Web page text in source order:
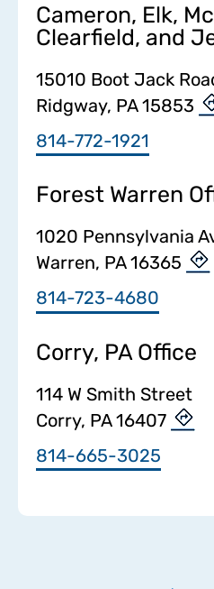
Cameron, Elk,
Clearfield, and
15010 Boot Jack
Ridgway, PA 15853
814-772-1921
Forest Warren
1020 Pennsylvania
Warren, PA 16365
814-723-4680
Corry, PA Office
114 W Smith Street
Corry, PA 16407
814-665-3025